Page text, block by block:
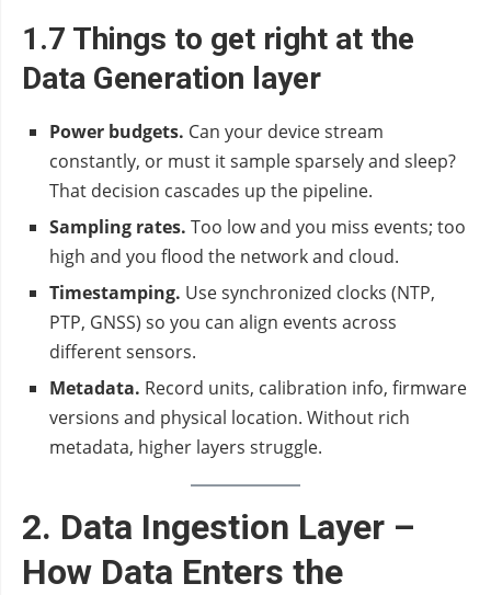
1.7 Things to get right at the
Data Generation layer
Power budgets. Can your device stream
constantly, or must it sample sparsely and sleep?
That decision cascades up the pipeline.
Sampling rates. Too low and you miss events; too
high and you flood the network and cloud.
Timestamping. Use synchronized clocks (NTP,
PTP, GNSS) so you can align events across
different sensors.
Metadata. Record units, calibration info, firmware
versions and physical location. Without rich
metadata, higher layers struggle.
2. Data Ingestion Layer –
How Data Enters the